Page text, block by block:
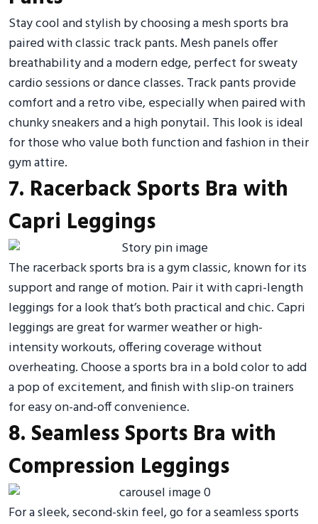
Stay cool and stylish by choosing a mesh sports bra
paired with classic track pants. Mesh panels offer
breathability and a modern edge, perfect for sweaty
cardio sessions or dance classes. Track pants provide
comfort and a retro vibe, especially when paired with
chunky sneakers and a high ponytail. This look is ideal
for those who value both function and fashion in their
gym attire.
7. Racerback Sports Bra with
Capri Leggings
The racerback sports bra is a gym classic, known for its
support and range of motion. Pair it with capri-length
leggings for a look that’s both practical and chic. Capri
leggings are great for warmer weather or high-
intensity workouts, offering coverage without
overheating. Choose a sports bra in a bold color to add
a pop of excitement, and finish with slip-on trainers
for easy on-and-off convenience.
8. Seamless Sports Bra with
Compression Leggings
For a sleek, second-skin feel, go for a seamless sports